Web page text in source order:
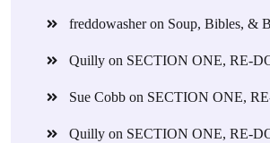
freddowasheron Soup, Bibles, &
Quilly on SECTION ONE, RE-
Sue Cobb on SECTION ONE,
Quilly on SECTION ONE, RE-